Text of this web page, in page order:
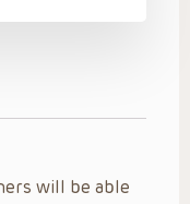
will be able